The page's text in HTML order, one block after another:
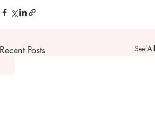
Recent Posts See All